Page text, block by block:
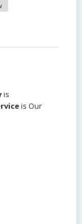
is
is Our